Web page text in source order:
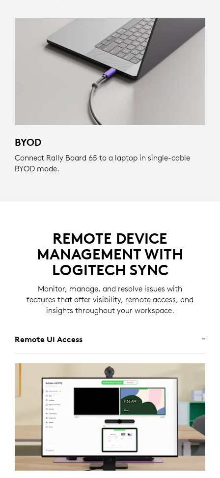
BYOD
Connect Rally Board 65 to a laptop in single-cable
BYOD mode.
REMOTE DEVICE
MANAGEMENT WITH
LOGITECH SYNC
Monitor, manage, and resolve issues with
features that offer visibility, remote access, and
insights throughout your workspace.
Remote UI Access